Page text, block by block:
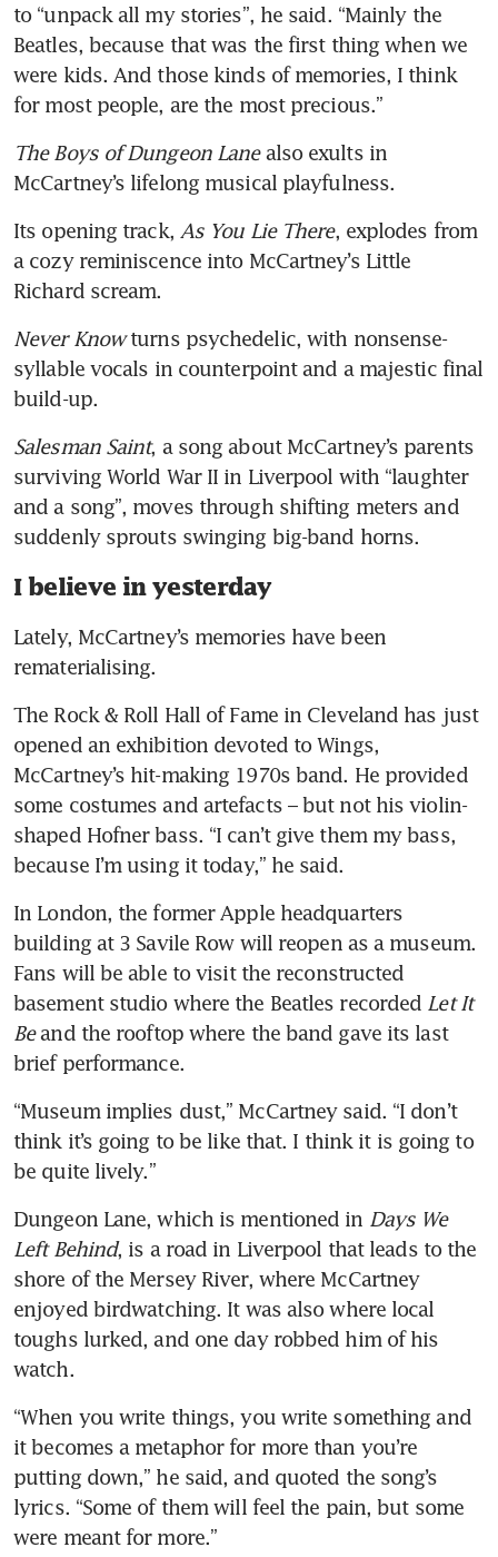
to “unpack all my stories”, he said. “Mainly the
Beatles, because that was the first thing when we
were kids. And those kinds of memories, I think
for most people, are the most precious.”
The Boys of Dungeon Lane also exults in
McCartney’s lifelong musical playfulness.
Its opening track, As You Lie There, explodes from
a cozy reminiscence into McCartney’s Little
Richard scream.
Never Know turns psychedelic, with nonsense-
syllable vocals in counterpoint and a majestic final
build-up.
Salesman Saint, a song about McCartney’s parents
surviving World War II in Liverpool with “laughter
and a song”, moves through shifting meters and
suddenly sprouts swinging big-band horns.
I believe in yesterday
Lately, McCartney’s memories have been
rematerialising.
The Rock & Roll Hall of Fame in Cleveland has just
opened an exhibition devoted to Wings,
McCartney’s hit-making 1970s band. He provided
some costumes and artefacts – but not his violin-
shaped Hofner bass. “I can’t give them my bass,
because I’m using it today,” he said.
In London, the former Apple headquarters
building at 3 Savile Row will reopen as a museum.
Fans will be able to visit the reconstructed
basement studio where the Beatles recorded Let It
Be and the rooftop where the band gave its last
brief performance.
“Museum implies dust,” McCartney said. “I don’t
think it’s going to be like that. I think it is going to
be quite lively.”
Dungeon Lane, which is mentioned in Days We
Left Behind, is a road in Liverpool that leads to the
shore of the Mersey River, where McCartney
enjoyed birdwatching. It was also where local
toughs lurked, and one day robbed him of his
watch.
“When you write things, you write something and
it becomes a metaphor for more than you’re
putting down,” he said, and quoted the song’s
lyrics. “Some of them will feel the pain, but some
were meant for more.”